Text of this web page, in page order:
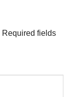
Required fields